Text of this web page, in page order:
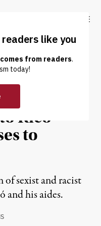
DONATE
to
Rico
to
sexist and racist
and his aides.